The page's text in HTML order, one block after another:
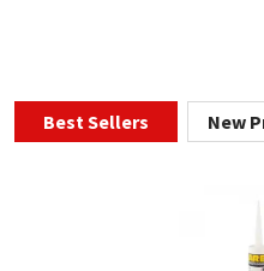
Best Sellers New